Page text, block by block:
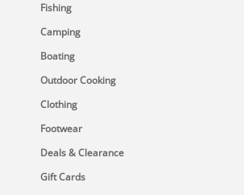
Fishing
Camping
Boating
Outdoor Cooking
Clothing
Footwear
Deals & Clearance
Gift Cards